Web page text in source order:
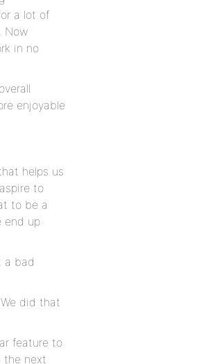
a lot of
Now
in no
enjoyable
helps us
to
to be a
end up
a bad
did that
feature to
the next